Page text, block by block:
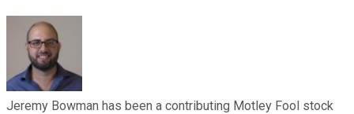
Jeremy Bowman has been a contributing Motley Fool stock